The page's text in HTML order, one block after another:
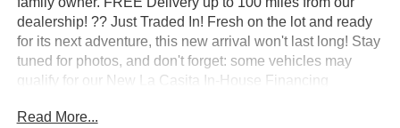
dealership! ?? Just Traded In! Fresh on the lot and ready
for its next adventure, this new arrival won't last long! Stay
tuned for photos, and don't forget: some vehicles may
qualify for our New La Casita In-House Financing
convenient locations in Alamogordo.- LPO, ALL-
Read More...